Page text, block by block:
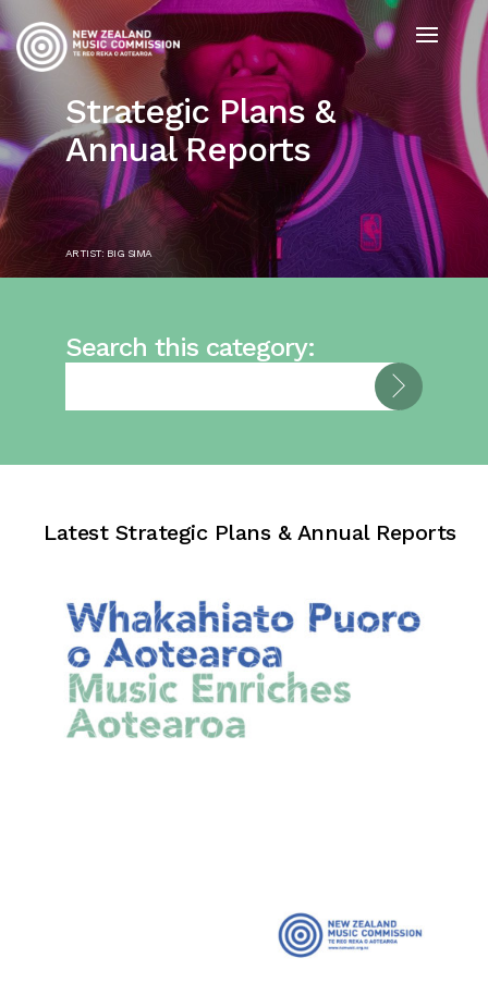
Strategic Plans &
Annual Reports
ARTIST: BIG SIMA
Search this category:
Strategic Plans & Annual Reports